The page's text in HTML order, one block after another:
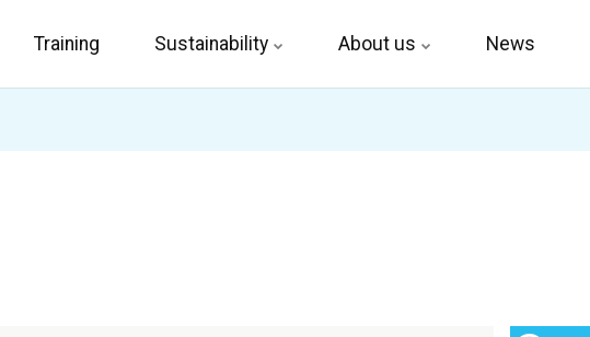
Training Sustainability About us News